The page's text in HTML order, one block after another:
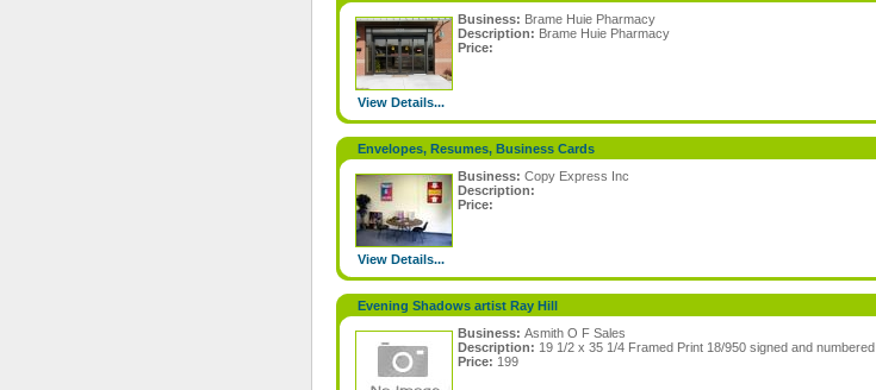
Business: Brame Huie Pharmacy
Description: Brame Huie Pharmacy
Price:
View Details...
Envelopes, Resumes, Business Cards
Business: Copy Express Inc
Description:
Price:
View Details...
Evening Shadows artist Ray Hill
Business: Asmith O F Sales
Description: 19 1/2 x 35 1/4 Framed Print 18/950 signed and numbered
Price: 199